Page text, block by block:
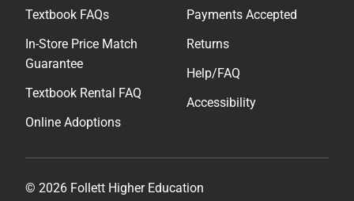
Textbook FAQs
In-Store Price Match
Guarantee
Textbook Rental FAQ
Online Adoptions
Payments Accepted
Returns
Help/FAQ
Accessibility
© 2026 Follett Higher Education